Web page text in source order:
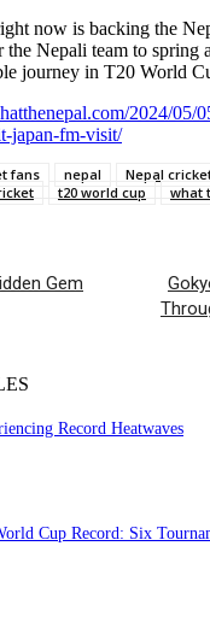
now is backing the
the Nepali team to spring
journey in T20 World
2024/05/
japan-fm-visit/
fans nepal Nepal
t20 world cup what
Gem
Record Heatwaves
Cup Record: Six